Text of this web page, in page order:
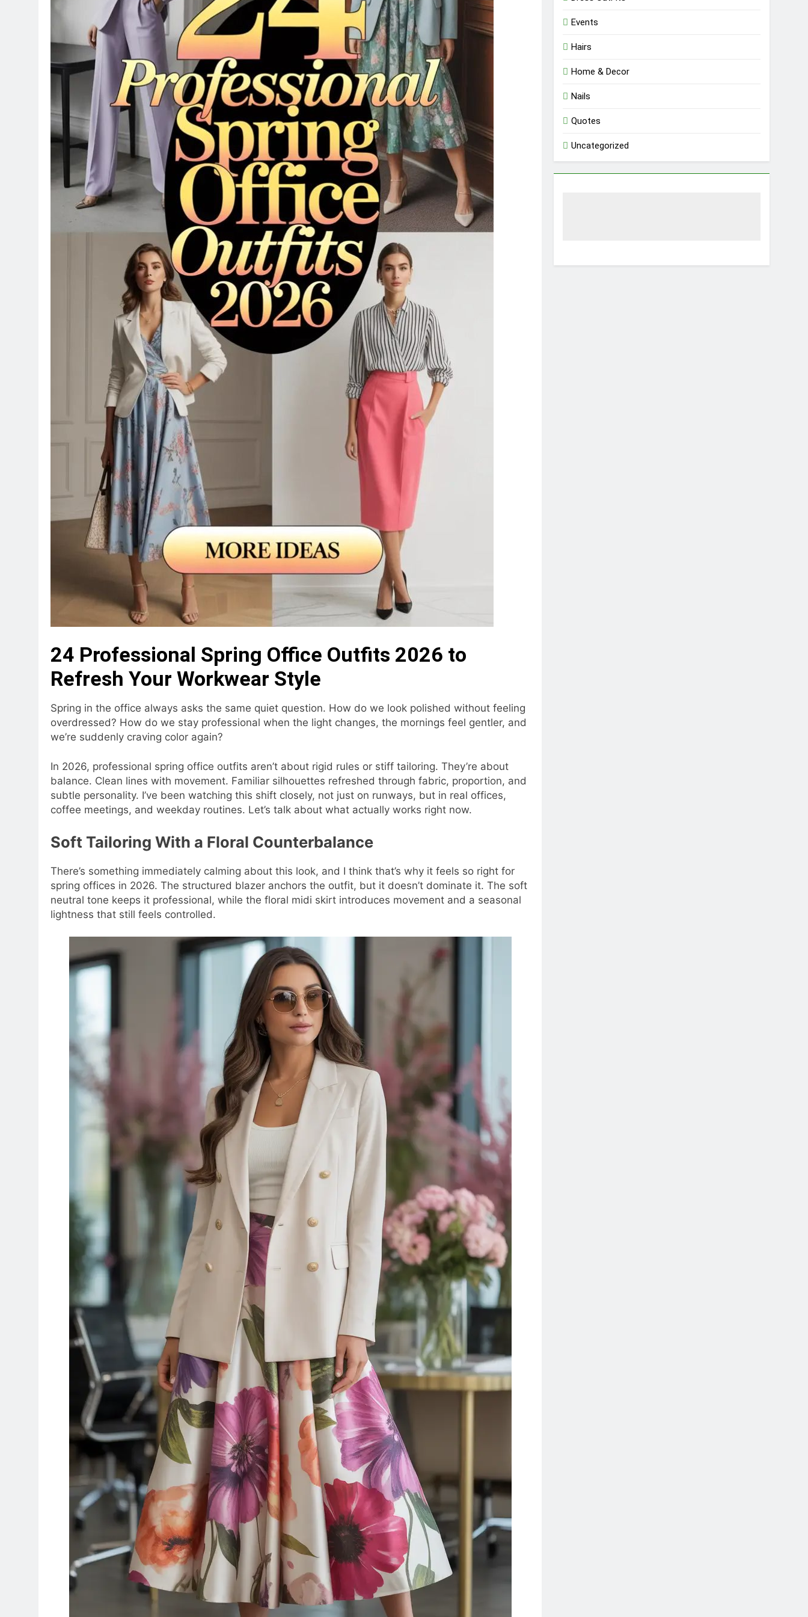
24 Professional Spring Office Outfits 2026 to
Refresh Your Workwear Style
Spring in the office always asks the same quiet question. How do we look polished without feeling
overdressed? How do we stay professional when the light changes, the mornings feel gentler, and
we’re suddenly craving color again?
In 2026, professional spring office outfits aren’t about rigid rules or stiff tailoring. They’re about
balance. Clean lines with movement. Familiar silhouettes refreshed through fabric, proportion, and
subtle personality. I’ve been watching this shift closely, not just on runways, but in real offices,
coffee meetings, and weekday routines. Let’s talk about what actually works right now.
Soft Tailoring With a Floral Counterbalance
There’s something immediately calming about this look, and I think that’s why it feels so right for
spring offices in 2026. The structured blazer anchors the outfit, but it doesn’t dominate it. The soft
neutral tone keeps it professional, while the floral midi skirt introduces movement and a seasonal
lightness that still feels controlled.
Events
Hairs
Home & Decor
Nails
Quotes
Uncategorized